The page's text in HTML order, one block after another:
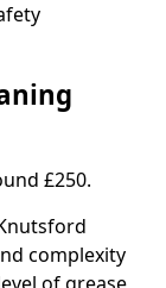
£250.
complexity